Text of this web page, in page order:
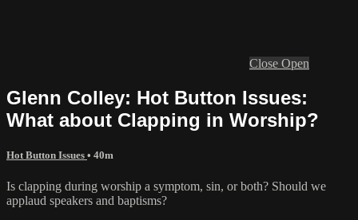
Close Open
Glenn Colley: Hot Button Issues:
What about Clapping in Worship?
Hot Button Issues • 40m
Is clapping during worship a symptom, sin, or both? Should we
applaud speakers and baptisms?